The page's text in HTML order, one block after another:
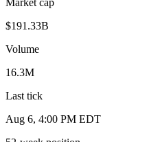
$191.33B
Volume
16.3M
Last tick
Aug 6, 4:00 PM EDT